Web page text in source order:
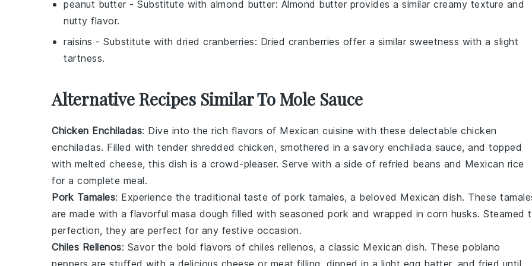
peanut butter - Substitute with almond butter: Almond butter provides a similar creamy texture and
nutty flavor.
raisins - Substitute with dried cranberries: Dried cranberries offer a similar sweetness with a slight
tartness.
Alternative Recipes Similar To Mole Sauce
Chicken Enchiladas: Dive into the rich flavors of Mexican cuisine with these delectable chicken
enchiladas. Filled with tender shredded chicken, smothered in a savory enchilada sauce, and topped
with melted cheese, this dish is a crowd-pleaser. Serve with a side of refried beans and Mexican rice
for a complete meal.
Pork Tamales: Experience the traditional taste of pork tamales, a beloved Mexican dish. These
are made with a flavorful masa dough filled with seasoned pork and wrapped in corn husks. Steamed
perfection, they are perfect for any festive occasion.
Chiles Rellenos: Savor the bold flavors of chiles rellenos, a classic Mexican dish. These poblano
peppers are stuffed with a delicious cheese or meat filling , dipped in a light egg batter, and fried until